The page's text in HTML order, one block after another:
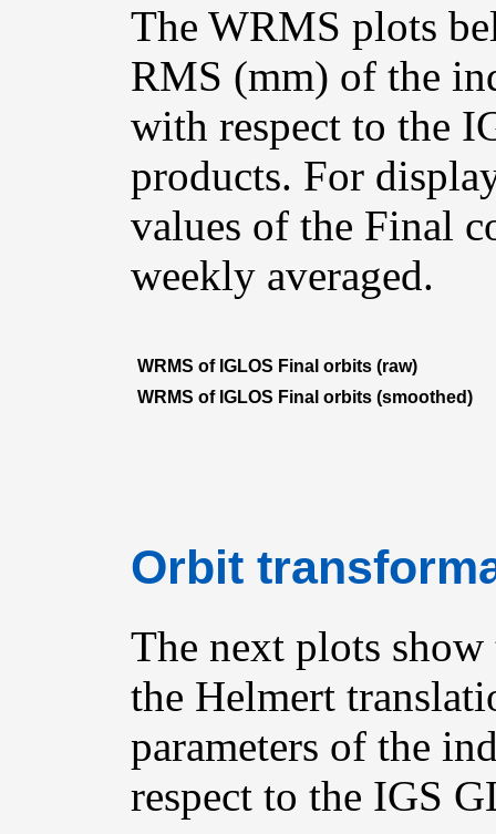
The WRMS plots
RMS (mm) of the
with respect to the
products. For
values of the Final
weekly averaged.
WRMS of IGLOS Final orbits (raw)
WRMS of IGLOS Final orbits (smoothed)
Orbit
The next plots
the Helmert
parameters of the
respect to the IGS